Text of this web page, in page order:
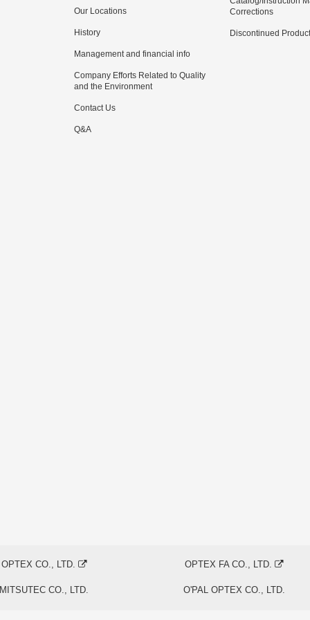
Our Locations
History
Management and financial info
Company Efforts Related to Quality
and the Environment
Contact Us
Q&A
Corrections
Discontinued
OPTEX CO., LTD. OPTEX FA CO., LTD.
MITSUTEC CO., LTD. O'PAL OPTEX CO., LTD.